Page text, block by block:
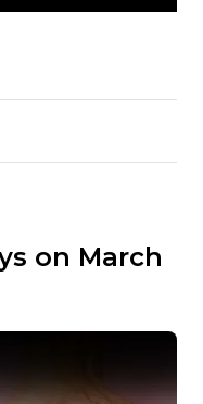
on March